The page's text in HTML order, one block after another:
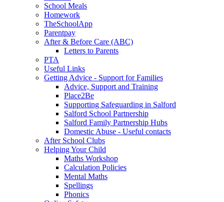
School Meals
Homework
TheSchoolApp
Parentpay
After & Before Care (ABC)
Letters to Parents
PTA
Useful Links
Getting Advice - Support for Families
Advice, Support and Training
Place2Be
Supporting Safeguarding in Salford
Salford School Partnership
Salford Family Partnership Hubs
Domestic Abuse - Useful contacts
After School Clubs
Helping Your Child
Maths Workshop
Calculation Policies
Mental Maths
Spellings
Phonics